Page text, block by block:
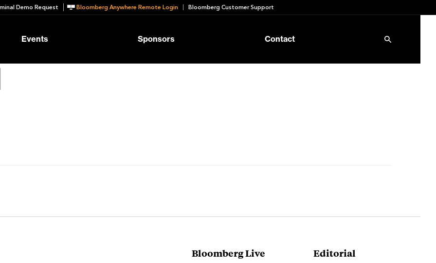
Demo Request Bloomberg Anywhere Remote Login Bloomberg Customer Support
Events Sponsors Contact
Bloomberg Live Editorial